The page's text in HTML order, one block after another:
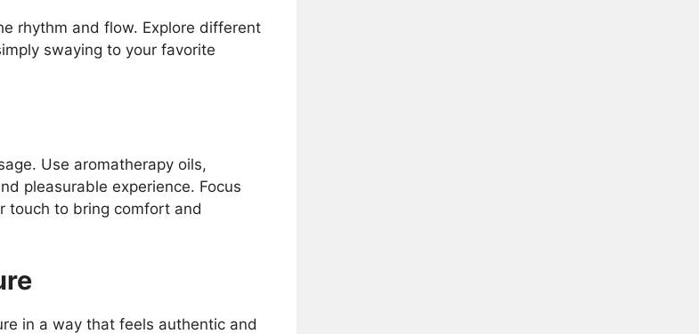
rhythm and flow. Explore different
swaying to your favorite
Use aromatherapy oils,
pleasurable experience. Focus
touch to bring comfort and
in a way that feels authentic and